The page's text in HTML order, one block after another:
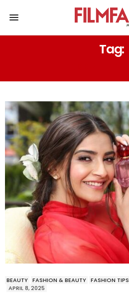
Tag:
BEAUTY FASHION & BEAUTY FASHION TIPS
APRIL 8, 2025